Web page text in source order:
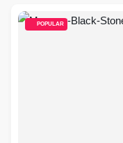
POPULAR